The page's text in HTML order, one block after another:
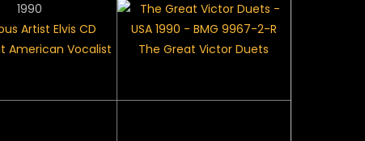
1990
American Vocalist The Great Victor Duets